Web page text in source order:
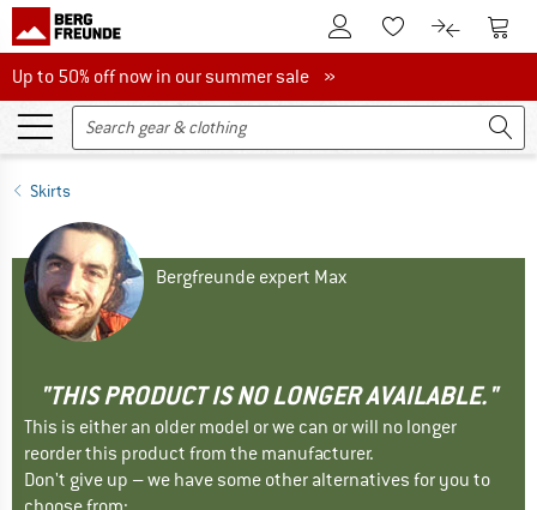
To Customer Account
To Wishlist.To product
To
Up to 50% off now in our summer sale
Up to 50% off now in our summer sale »
Skirts
Bergfreunde expert Max
"THIS PRODUCT IS NO LONGER AVAILABLE."
This is either an older model or we can or will no longer
reorder this product from the manufacturer.
Don't give up – we have some other alternatives for you to